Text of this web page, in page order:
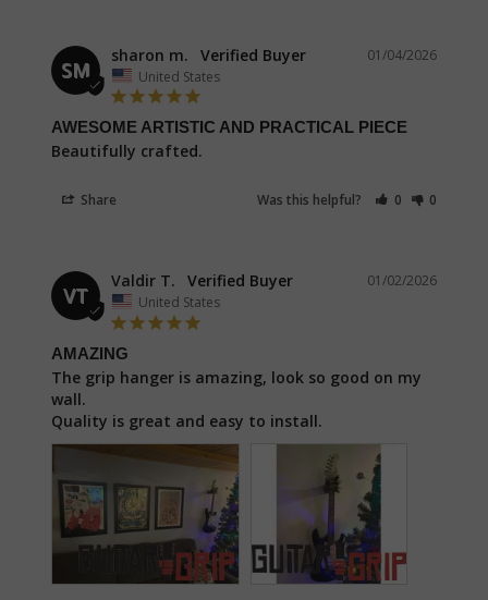
SM
01/04/2026
sharon m.
United States
AWESOME ARTISTIC AND PRACTICAL PIECE
Beautifully crafted.
Share Was this helpful? 0 0
VT
01/02/2026
Valdir T.
United States
AMAZING
The grip hanger is amazing, look so good on my
wall.
Quality is great and easy to install.